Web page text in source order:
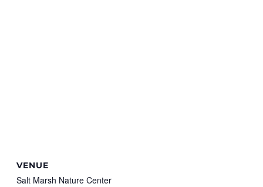
VENUE
Salt Marsh Nature Center